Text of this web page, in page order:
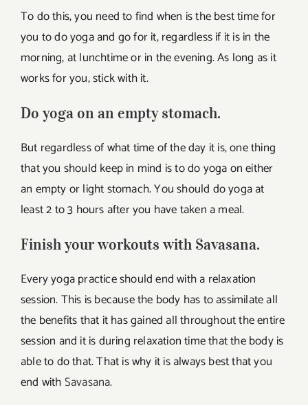
To do this, you need to find when is the best time for
you to do yoga and go for it, regardless if it is in the
morning, at lunchtime or in the evening. As long as it
works for you, stick with it.
Do yoga on an empty stomach.
But regardless of what time of the day it is, one thing
that you should keep in mind is to do yoga on either
an empty or light stomach. You should do yoga at
least 2 to 3 hours after you have taken a meal.
Finish your workouts with Savasana.
Every yoga practice should end with a relaxation
session. This is because the body has to assimilate all
the benefits that it has gained all throughout the entire
session and it is during relaxation time that the body is
able to do that. That is why it is always best that you
end withSavasana.